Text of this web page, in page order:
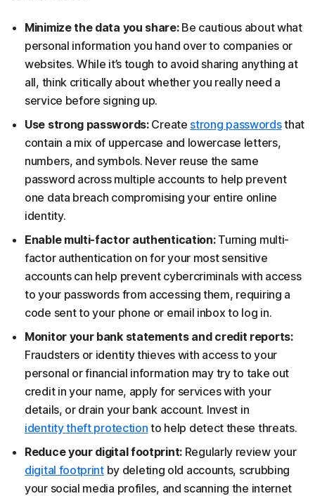
Minimize the data you share: Be cautious about what
personal information you hand over to companies or
websites. While it’s tough to avoid sharing anything at
all, think critically about whether you really need a
service before signing up.
Use strong passwords: Create strong passwordsthat
contain a mix of uppercase and lowercase letters,
numbers, and symbols. Never reuse the same
password across multiple accounts to help prevent
one data breach compromising your entire online
identity.
Enable multi-factor authentication:Turning multi-
factor authentication on for your most sensitive
accounts can help prevent cybercriminals with access
to your passwords from accessing them, requiring a
code sent to your phone or email inbox to log in.
Monitor your bank statements and credit reports:
Fraudsters or identity thieves with access to your
personal or financial information may try to take out
credit in your name, apply for services with your
details, or drain your bank account. Invest in
identity theft protection to help detect these threats.
Reduce your digital footprint: Regularly review your
digital footprintby deleting old accounts, scrubbing
your social media profiles, and scanning the internet